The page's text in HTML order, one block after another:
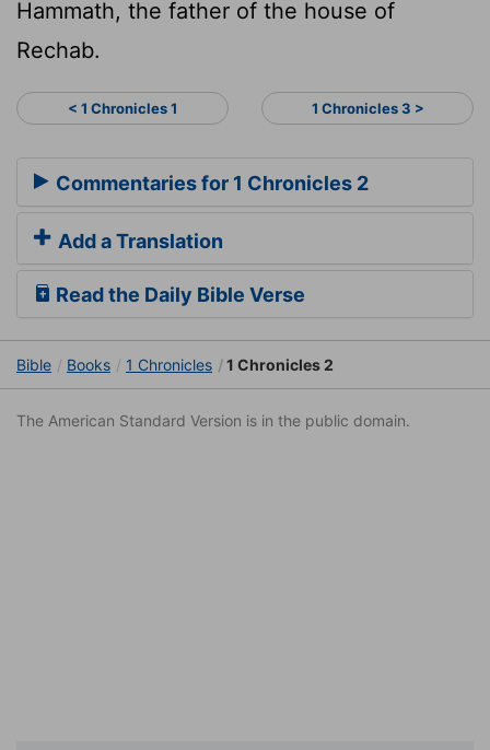
Hammath, the father of the house of
Rechab.
< 1 Chronicles 1 1 Chronicles 3 >
Commentaries for 1 Chronicles 2
Add a Translation
Read the Daily Bible Verse
Bible Books 1 Chronicles 1 Chronicles 2
The American Standard Version is in the public domain.